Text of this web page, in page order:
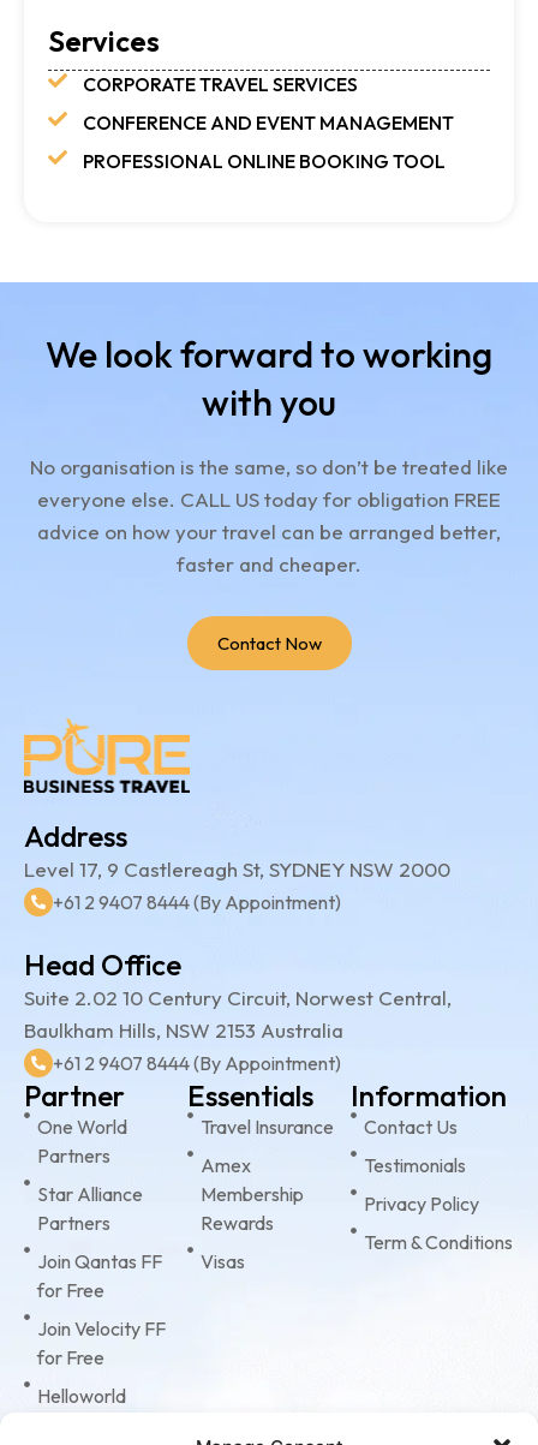
Services
CORPORATE TRAVEL SERVICES
CONFERENCE AND EVENT MANAGEMENT
PROFESSIONAL ONLINE BOOKING TOOL
We look forward to working
with you
No organisation is the same, so don’t be treated like
everyone else. CALL US today for obligation FREE
advice on how your travel can be arranged better,
faster and cheaper.
Contact Now
Address
Level 17, 9 Castlereagh St, SYDNEY NSW 2000
+61 2 9407 8444 (By Appointment)
Head Office
Suite 2.02 10 Century Circuit, Norwest Central,
Baulkham Hills, NSW 2153 Australia
+61 2 9407 8444 (By Appointment)
Partner
One World
Partners
Star Alliance
Partners
Join Qantas FF
for Free
Join Velocity FF
for Free
Helloworld
Essentials
Travel Insurance
Amex
Membership
Rewards
Visas
Information
Contact Us
Testimonials
Privacy Policy
Term & Conditions